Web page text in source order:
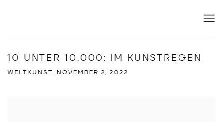
10 UNTER 10.000: IM KUNSTREGEN
WELTKUNST, NOVEMBER 2, 2022